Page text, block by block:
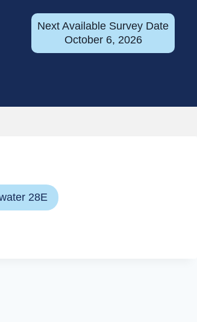
Next Available Survey Date
October 6, 2026
28E